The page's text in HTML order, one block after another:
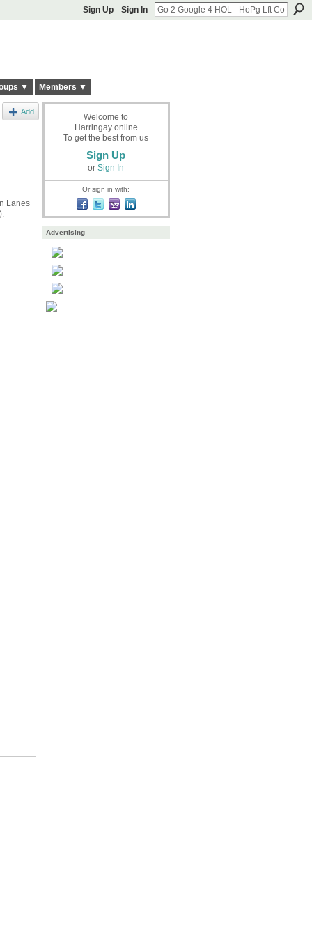
Sign Up Sign In
▼ Members ▼
Add
Lanes
Welcome to
Harringay online
To get the best from us
Sign Up
or Sign In
Or sign in with:
Advertising